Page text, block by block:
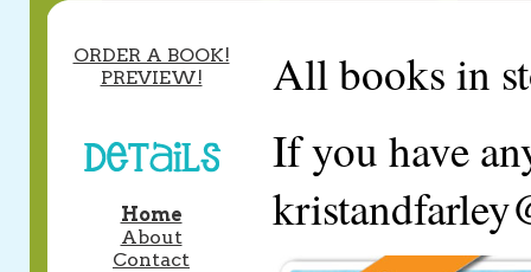
ORDER A BOOK!
PREVIEW!
Home
About
Contact
All books in
If you have